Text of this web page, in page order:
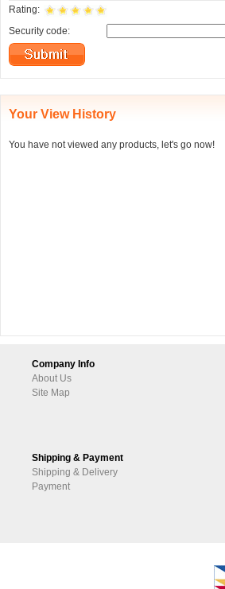
Rating:
Security code:
Your View History
You have not viewed any products, let's go now!
Company Info
About Us
Site Map
Shipping & Payment
Shipping & Delivery
Payment